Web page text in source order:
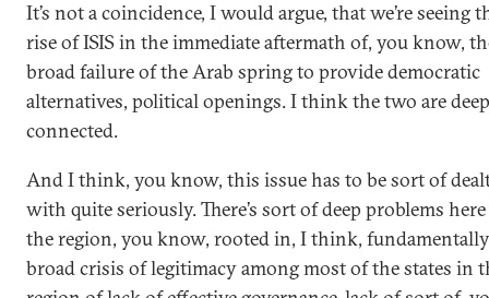
It’s not a coincidence, I would argue, that we’re seeing
rise of ISIS in the immediate aftermath of, you know,
broad failure of the Arab spring to provide democratic
alternatives, political openings. I think the two are
connected.
And I think, you know, this issue has to be sort of
with quite seriously. There’s sort of deep problems
the region, you know, rooted in, I think,
broad crisis of legitimacy among most of the states in